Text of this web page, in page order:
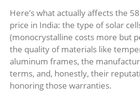
Here’s what actually affects the
price in India: the type of solar
(monocrystalline costs more but
the quality of materials like
aluminum frames, the
terms, and, honestly, their
honoring those warranties.